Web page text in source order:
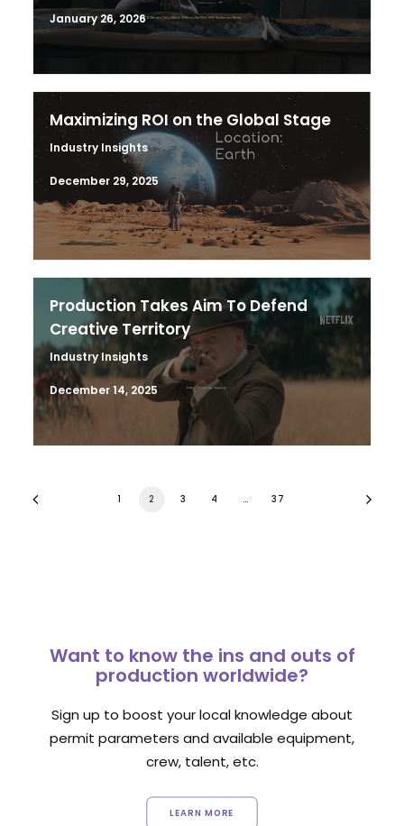
January 26, 2026
Maximizing ROI on the Global Stage
Industry Insights
December 29, 2025
Production Takes Aim To Defend
Creative Territory
Industry Insights
December 14, 2025
1 2 3 4 … 37
Want to know the ins and outs of
production worldwide?
Sign up to boost your local knowledge about
permit parameters and available equipment,
crew, talent, etc.
LEARN MORE